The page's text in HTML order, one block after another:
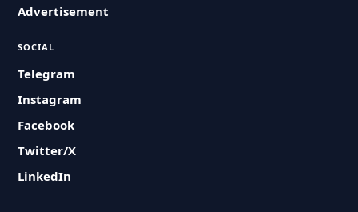
Advertisement
SOCIAL
Telegram
Instagram
Facebook
Twitter/X
LinkedIn